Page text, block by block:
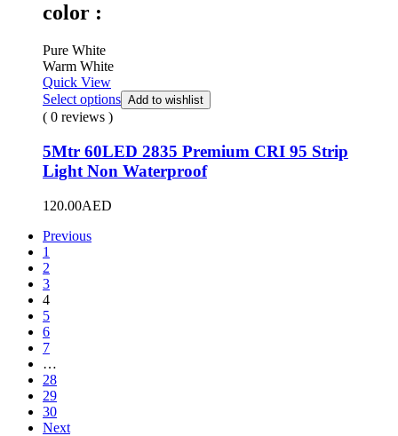
color :
Pure White
Warm White
Quick View
Select options Add to wishlist
( 0 reviews )
5Mtr 60LED 2835 Premium CRI 95 Strip
Light Non Waterproof
120.00AED
Previous
1
2
3
4
5
6
7
…
28
29
30
Next